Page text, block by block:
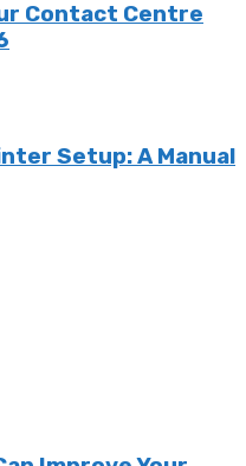
Contact Centre
Setup: A Manual